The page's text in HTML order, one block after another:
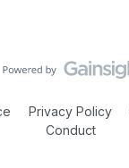
Privacy Policy
Conduct